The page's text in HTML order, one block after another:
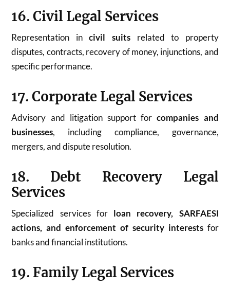
16. Civil Legal Services
Representation incivil suits related to property
disputes, contracts, recovery of money, injunctions, and
specific performance.
17. Corporate Legal Services
Advisory and litigation support forcompanies and
businesses, including compliance, governance,
mergers, and dispute resolution.
18. Debt Recovery Legal
Services
Specialized services for loan recovery, SARFAESI
actions, and enforcement of security interestsfor
banks and financial institutions.
19. Family Legal Services